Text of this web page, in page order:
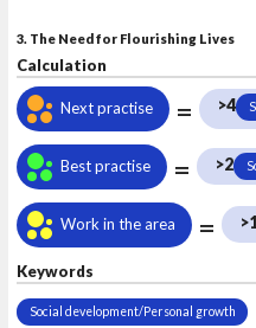
3. The Need for Flourishing Lives
Calculation
Next practise = >4
Best practise = >2
Work in the area =
Keywords
Social development/Personal growth